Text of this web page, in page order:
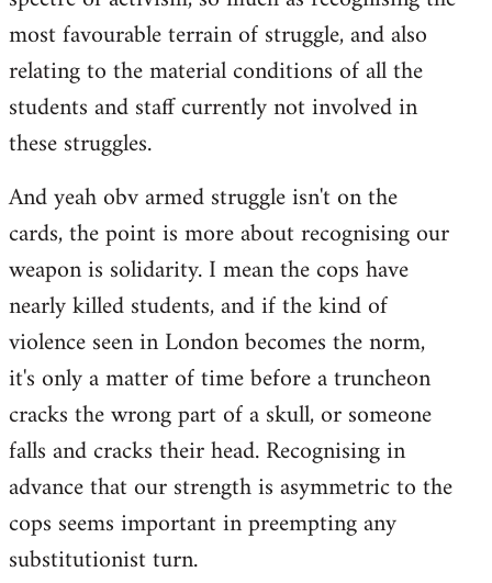
most favourable terrain of struggle, and also
relating to the material conditions of all the
students and staff currently not involved in
these struggles.
And yeah obv armed struggle isn't on the
cards, the point is more about recognising our
weapon is solidarity. I mean the cops have
nearly killed students, and if the kind of
violence seen in London becomes the norm,
it's only a matter of time before a truncheon
cracks the wrong part of a skull, or someone
falls and cracks their head. Recognising in
advance that our strength is asymmetric to the
cops seems important in preempting any
substitutionist turn.